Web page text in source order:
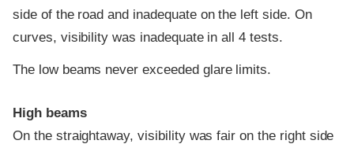
side of the road and inadequate on the left side. On
curves, visibility was inadequate in all 4 tests.
The low beams never exceeded glare limits.
High beams
On the straightaway, visibility was fair on the right side